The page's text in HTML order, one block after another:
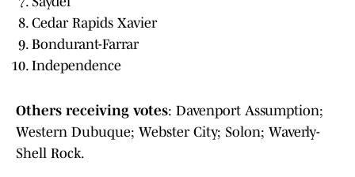
Cedar Rapids Xavier
Bondurant-Farrar
Independence
Others receiving votes: Davenport Assumption;
Western Dubuque; Webster City; Solon; Waverly-
Shell Rock.